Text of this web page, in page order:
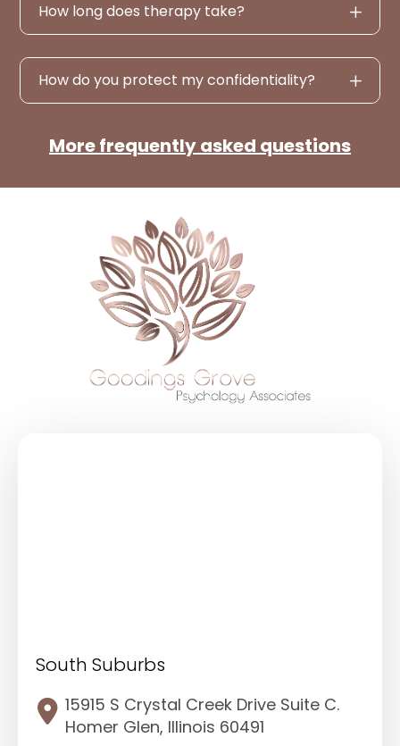
How long does therapy take?
How do you protect my confidentiality?
More frequently asked questions
South Suburbs
15915 S Crystal Creek Drive Suite C.
Homer Glen, Illinois 60491